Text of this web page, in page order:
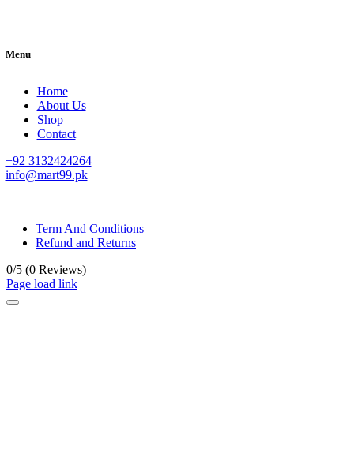
Menu
Home
About Us
Shop
Contact
+92 3132424264
info@mart99.pk
Term And Conditions
Refund and Returns
0/5 (0 Reviews)
Page load link